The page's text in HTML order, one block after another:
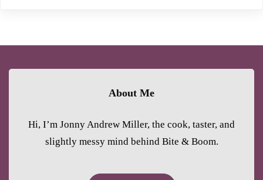
About Me
Hi, I’m Jonny Andrew Miller, the cook, taster, and
slightly messy mind behind Bite & Boom.